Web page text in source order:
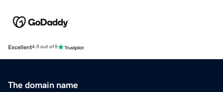
Excellent4.5 out of 5
The domain name